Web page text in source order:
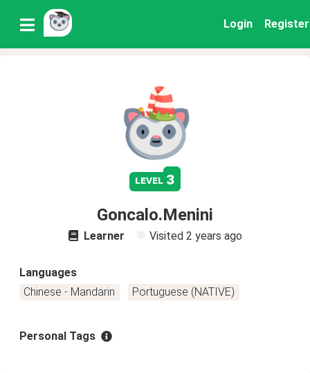
Login Register
level 3
Goncalo.Menini
Learner Visited 2 years ago
Languages
Chinese - Mandarin
Portuguese (NATIVE)
Personal Tags